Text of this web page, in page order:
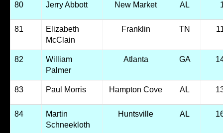
80 Jerry Abbott New Market AL
81
Elizabeth
McClain
Franklin TN
82
William
Palmer
Atlanta GA
83 Paul Morris Hampton Cove AL
84
Martin
Schneekloth
Huntsville AL